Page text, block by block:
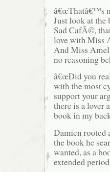
â€œThatâ€™s
Just look at
Sad CafÃ©,
love with Miss
And Miss
no reasoning
â€œDid you
with the most
support your
there is a lover
book in my
Damien rooted
the book he
wanted, as a
extended